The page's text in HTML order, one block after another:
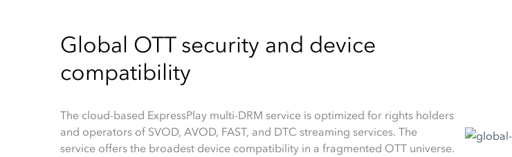
Global OTT security and device
compatibility
The cloud-based ExpressPlay multi-DRM service is optimized for rights holders
and operators of SVOD, AVOD, FAST, and DTC streaming services. The
service offers the broadest device compatibility in a fragmented OTT universe.